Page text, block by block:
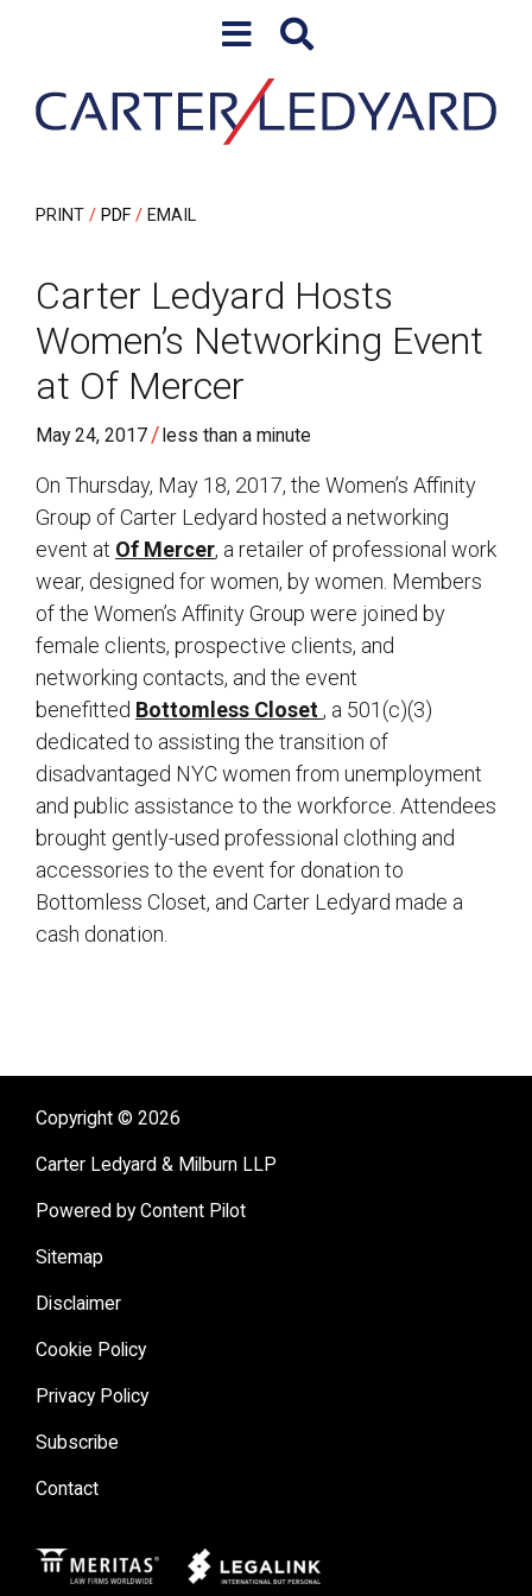
PRINT PDF EMAIL
Carter Ledyard Hosts
Women’s Networking Event
at Of Mercer
May 24, 2017 /less than a minute
On Thursday, May 18, 2017, the Women’s Affinity
Group of Carter Ledyard hosted a networking
event at Of Mercer, a retailer of professional work
wear, designed for women, by women. Members
of the Women’s Affinity Group were joined by
female clients, prospective clients, and
networking contacts, and the event
benefitted Bottomless Closet, a 501(c)(3)
dedicated to assisting the transition of
disadvantaged NYC women from unemployment
and public assistance to the workforce. Attendees
brought gently-used professional clothing and
accessories to the event for donation to
Bottomless Closet, and Carter Ledyard made a
cash donation.
Copyright © 2026
Carter Ledyard & Milburn LLP
Powered by Content Pilot
Sitemap
Disclaimer
Cookie Policy
Privacy Policy
Subscribe
Contact
Meritas Legal Link